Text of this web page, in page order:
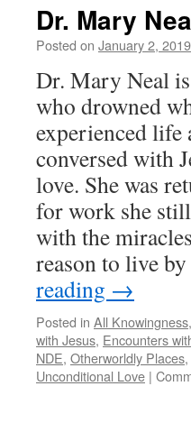
Dr. Mary
Posted on January 2, 2019
Dr. Mary Neal
who drowned
experienced life
conversed with
love. She was
for work she
with the
reason to live
reading →
Posted in All Knowingness,
with Jesus, Encounters
NDE, Otherworldly Places,
Unconditional Love |